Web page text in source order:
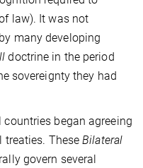
law). It was not
many developing
doctrine in the period
sovereignty they had
began agreeing
treaties. TheseBilateral
govern several